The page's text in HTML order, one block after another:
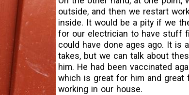
outside, and then we restart
inside. It would be a pity if we
for our electrician to have stuff
could have done ages ago. It is
takes, but we can talk about
him. He had been vaccinated
which is great for him and great
working in our house.